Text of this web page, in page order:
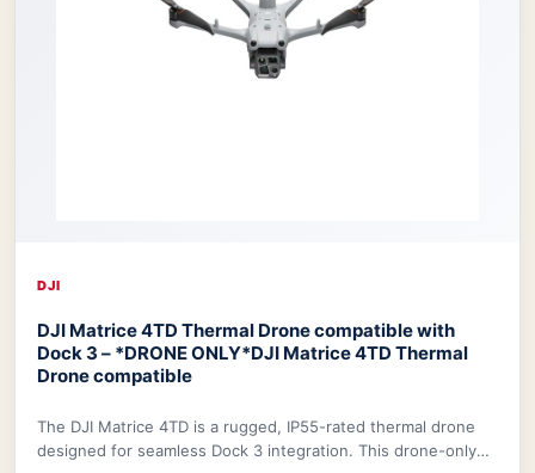
DJI
DJI Matrice 4TD Thermal Drone compatible with
Dock 3 – *DRONE ONLY*DJI Matrice 4TD Thermal
Drone compatible
The DJI Matrice 4TD is a rugged, IP55-rated thermal drone
designed for seamless Dock 3 integration. This drone-only